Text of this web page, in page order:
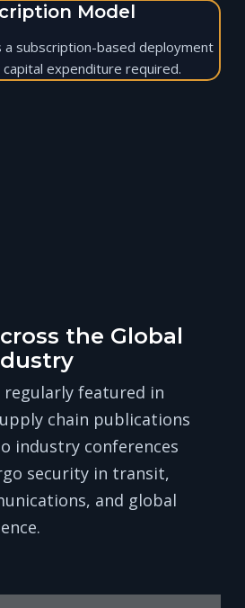
Model
a subscription-based deployment
expenditure required.
the Global
regularly featured in
chain publications
industry conferences
security in transit,
and global